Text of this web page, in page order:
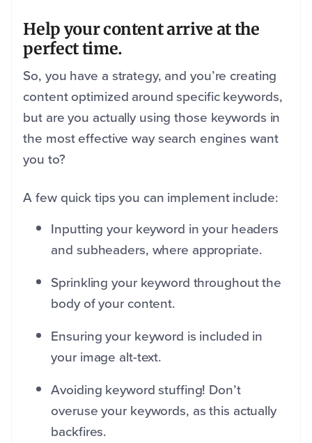
Help your content arrive at the
perfect time.
So, you have a strategy, and you’re creating
content optimized around specific keywords,
but are you actually using those keywords in
the most effective way search engines want
you to?
A few quick tips you can implement include:
Inputting your keyword in your headers
and subheaders, where appropriate.
Sprinkling your keyword throughout the
body of your content.
Ensuring your keyword is included in
your image alt-text.
Avoiding keyword stuffing! Don’t
overuse your keywords, as this actually
backfires.